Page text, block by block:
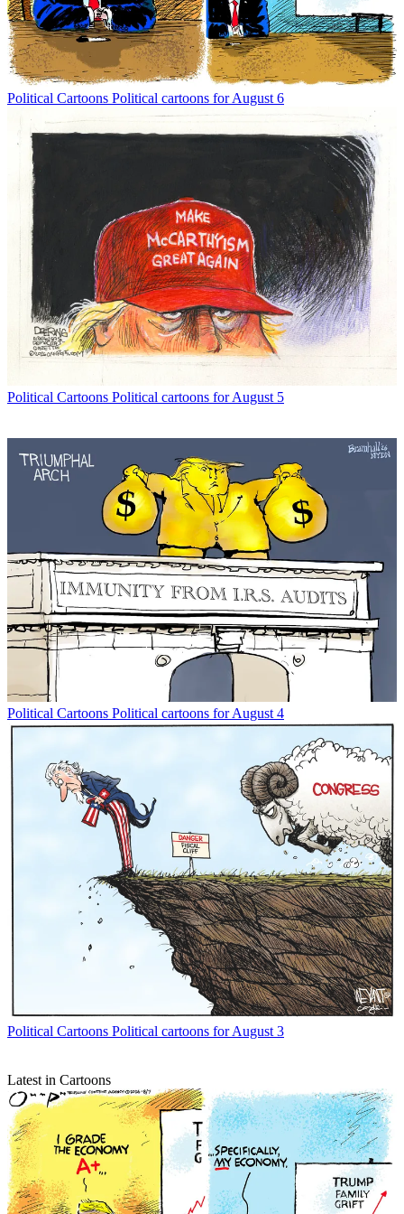
Political Cartoons Political cartoons for August 6
Political Cartoons Political cartoons for August 5
Political Cartoons Political cartoons for August 4
Political Cartoons Political cartoons for August 3
Latest in Cartoons